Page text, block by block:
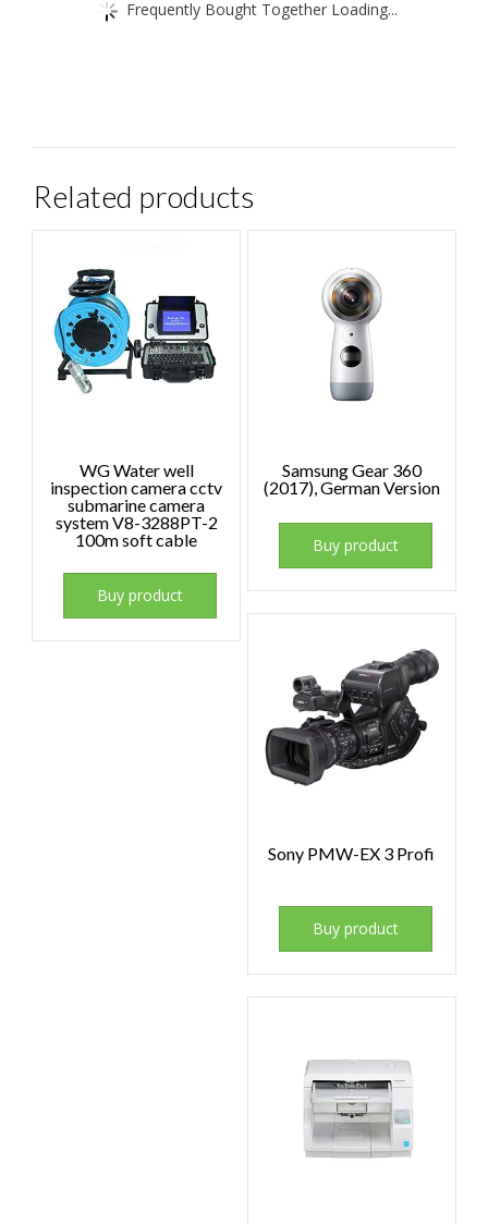
Frequently Bought Together Loading...
Related products
WG Water well
inspection camera cctv
submarine camera
system V8-3288PT-2
100m soft cable
Buy product
Samsung Gear 360
(2017), German Version
Buy product
Sony PMW-EX 3 Profi
Buy product